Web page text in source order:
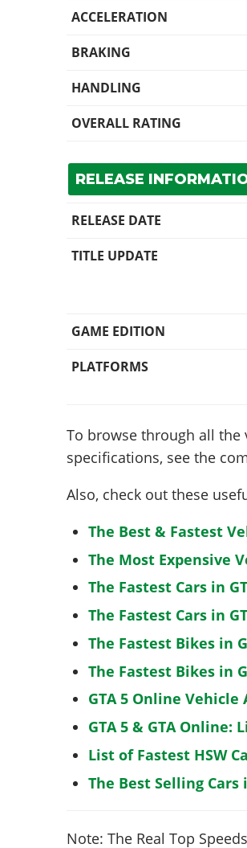
ACCELERATION
BRAKING
HANDLING
OVERALL RATING
RELEASE
RELEASE DATE
TITLE UPDATE
GAME EDITION
PLATFORMS
To browse through all the
specifications, see the
Also, check out these
The Best & Fastest
The Most Expensive
The Fastest Cars in
The Fastest Cars in
The Fastest Bikes in
The Fastest Bikes in
GTA 5 Online
GTA 5 & GTA Online:
List of Fastest HSW
The Best Selling Cars
Note: The Real Top